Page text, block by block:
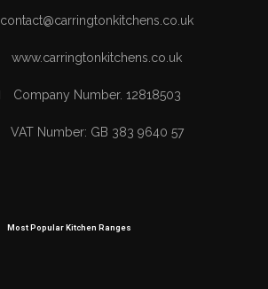
contact@carringtonkitchens.co.uk
www.carringtonkitchens.co.uk
Company Number. 12818503
VAT Number: GB 383 9640 57
Most Popular Kitchen Ranges